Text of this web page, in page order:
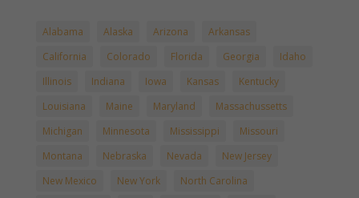
Alabama Alaska Arizona
Arkansas
California
Colorado Florida Georgia
Idaho
Illinois
Indiana Iowa Kansas
Kentucky
Louisiana
Maine Maryland
Massachussetts
Michigan
Minnesota Mississippi
Missouri
Montana
Nebraska Nevada
New Jersey
New Mexico
New York
North Carolina